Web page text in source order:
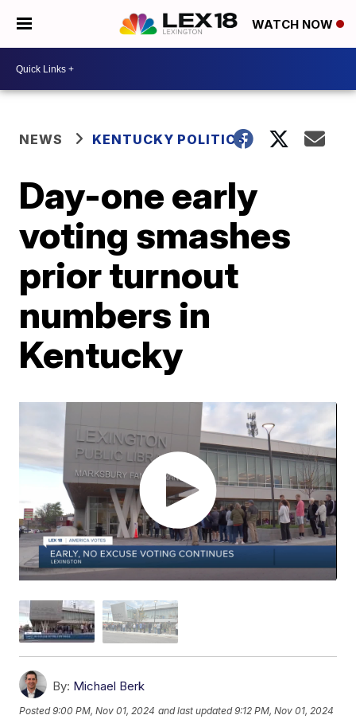
WATCH NOW
NEWS KENTUCKY POLITICS
Day-one early
voting smashes
prior turnout
numbers in
Kentucky
By: Michael Berk
Posted9:00 PM, Nov 01, 2024 and last updated 9:12 PM, Nov 01, 2024